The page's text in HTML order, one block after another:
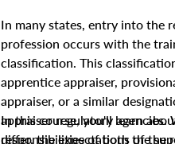
In many states, entry into the
profession occurs with the
classification. This
apprentice appraiser,
appraiser, or a similar
appraiser regulatory agencies.
differ, the expectations of the
In this course, you'll learn
responsibilities of both the